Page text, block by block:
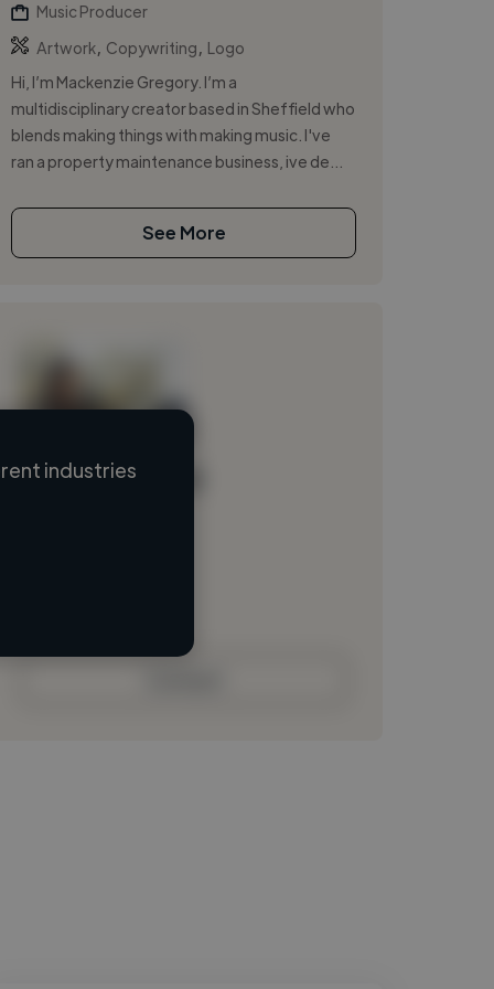
Music Producer
Artwork Copywriting
Logo
Hi, I’m Mackenzie Gregory. I’m a
multidisciplinary creator based in Sheffield who
blends making things with making music. I've
ran a property maintenance business, ive de...
See More
Loading name
industries